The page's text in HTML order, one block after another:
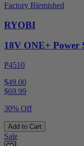
Factory Blemished
RYOBI
18V ONE+ Power
P4510
$49.00
$69.99
30% Off
Add to Cart
Sale